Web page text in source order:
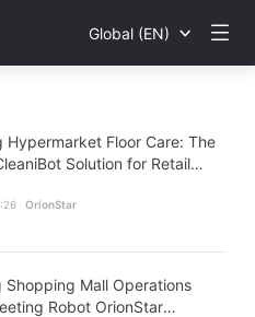
Global (EN)
Hypermarket Floor Care: The
Solution for Retail
OrionStar
Shopping Mall Operations
Robot OrionStar